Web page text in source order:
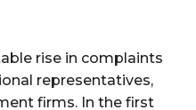
rise in complaints
representatives,
firms. In the first